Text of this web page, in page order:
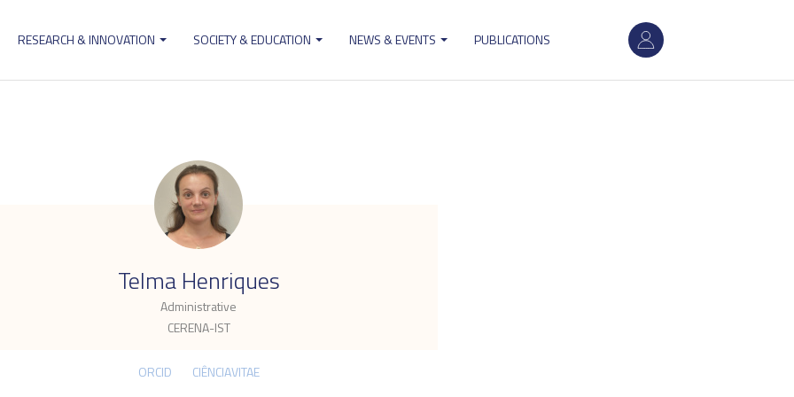
User
account
RESEARCH & INNOVATION SOCIETY & EDUCATION NEWS & EVENTS PUBLICATIONS
Telma Henriques
Administrative
CERENA-IST
.
ORCID CIÊNCIAVITAE